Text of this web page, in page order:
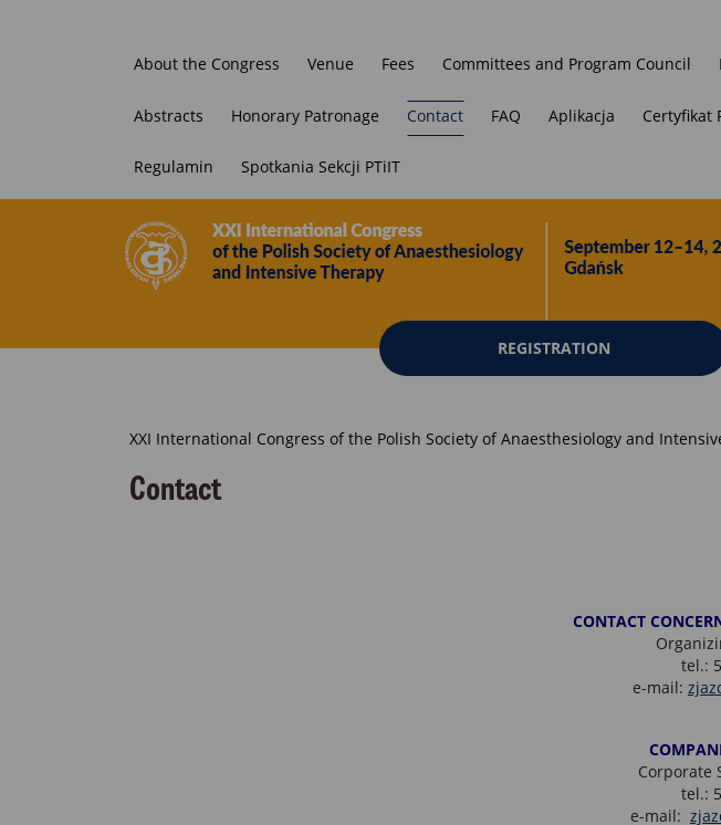
About the Congress Venue Fees Committees and Program Council
Abstracts Honorary Patronage Contact FAQ Aplikacja Certyfikat
Regulamin Spotkania Sekcji PTiIT
REGISTRATION
Breadcrumb
XXI International Congress of the Polish Society of Anaesthesiology and
Contact
CONTACT
tel.:
e-mail:
Corporate
tel.:
e-mail: